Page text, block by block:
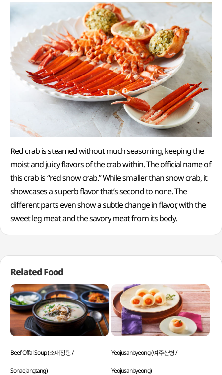
Red crab is steamed without much seasoning, keeping the
moist and juicy flavors of the crab within. The official name of
this crab is “red snow crab.” While smaller than snow crab, it
showcases a superb flavor that’s second to none. The
different parts even show a subtle change in flavor, with the
sweet leg meat and the savory meat from its body.
Related Food
Beef Offal Soup (소내장탕 /
Sonaejangtang)
Yeojusanbyeong (여주산병 /
Yeojusanbyeong)